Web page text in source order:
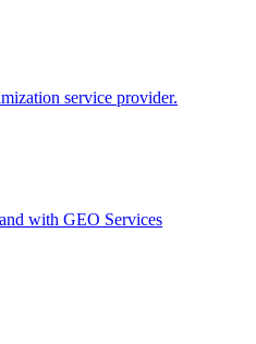
service provider.
with GEO Services​